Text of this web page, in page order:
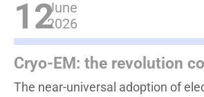
12June
2026
Cryo-EM: the revolution
The near-universal adoption of